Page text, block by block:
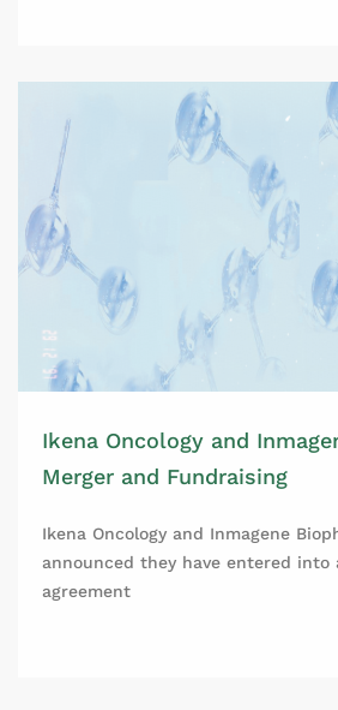
Ikena Oncology and
Merger and Fundraising
Ikena Oncology and Inmagene
announced they have entered into
agreement